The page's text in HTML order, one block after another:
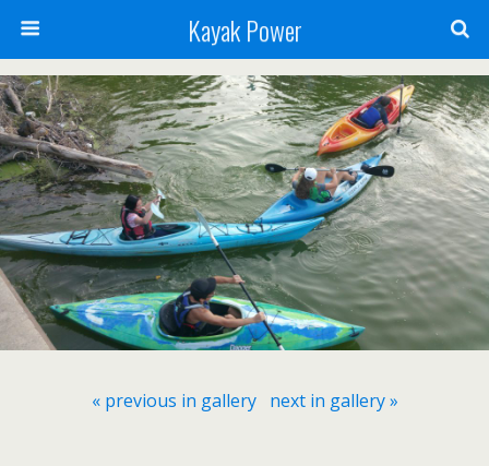
Kayak Power
« previous in gallery next in gallery »